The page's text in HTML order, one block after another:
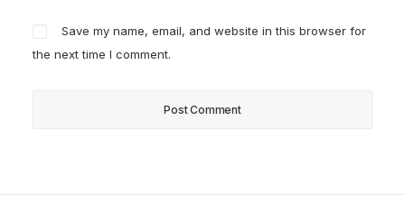
Save my name, email, and website in this browser for
the next time I comment.